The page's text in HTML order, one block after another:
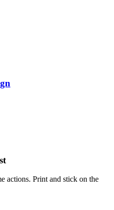
actions. Print and stick on the